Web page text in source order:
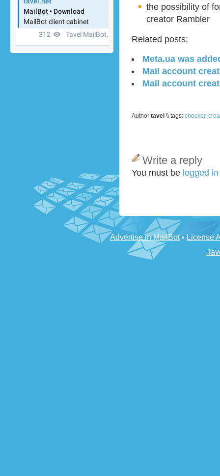
the possibility of
creator Rambler
Related posts:
Meta.ua was
Mail account
Mail account
Author tavel \\ tags: checker,
Write a reply
You must be logged
Advertise in MailBot• License